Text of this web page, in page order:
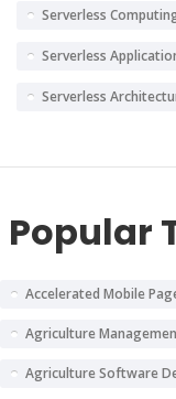
Serverless
Serverless
Serverless
Popular
Accelerated Mobile
Agriculture
Agriculture Software